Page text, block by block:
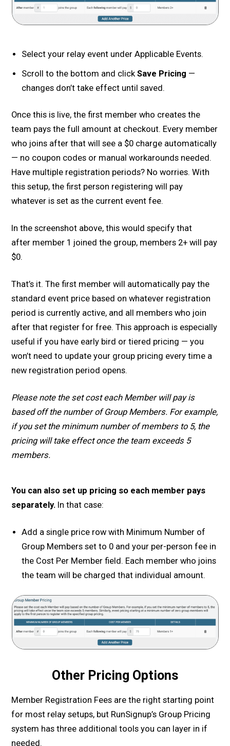
Select your relay event under Applicable Events.
Scroll to the bottom and clickSave Pricing —
changes don’t take effect until saved.
Once this is live, the first member who creates the
team pays the full amount at checkout. Every member
who joins after that will see a $0 charge automatically
— no coupon codes or manual workarounds needed.
Have multiple registration periods? No worries. With
this setup, the first person registering will pay
whatever is set as the current event fee.
In the screenshot above, this would specify that
after member 1 joined the group, members 2+ will pay
$0.
That’s it. The first member will automatically pay the
standard event price based on whatever registration
period is currently active, and all members who join
after that register for free. This approach is especially
useful if you have early bird or tiered pricing — you
won’t need to update your group pricing every time a
new registration period opens.
Please note the set cost each Member will pay is
based off the number of Group Members. For example,
if you set the minimum number of members to 5, the
pricing will take effect once the team exceeds 5
members.
You can also set up pricing so each member pays
separately. In that case:
Add a single price row with Minimum Number of
Group Members set to 0 and your per-person fee in
the Cost Per Member field. Each member who joins
the team will be charged that individual amount.
Other Pricing Options
Member Registration Fees are the right starting point
for most relay setups, but RunSignup’s Group Pricing
system has three additional tools you can layer in if
needed.